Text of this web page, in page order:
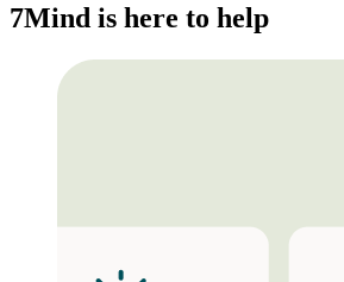
7Mind is here to help